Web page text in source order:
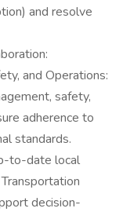
and resolve
and Operations:
safety,
adherence to
standards.
to-date local
decision-